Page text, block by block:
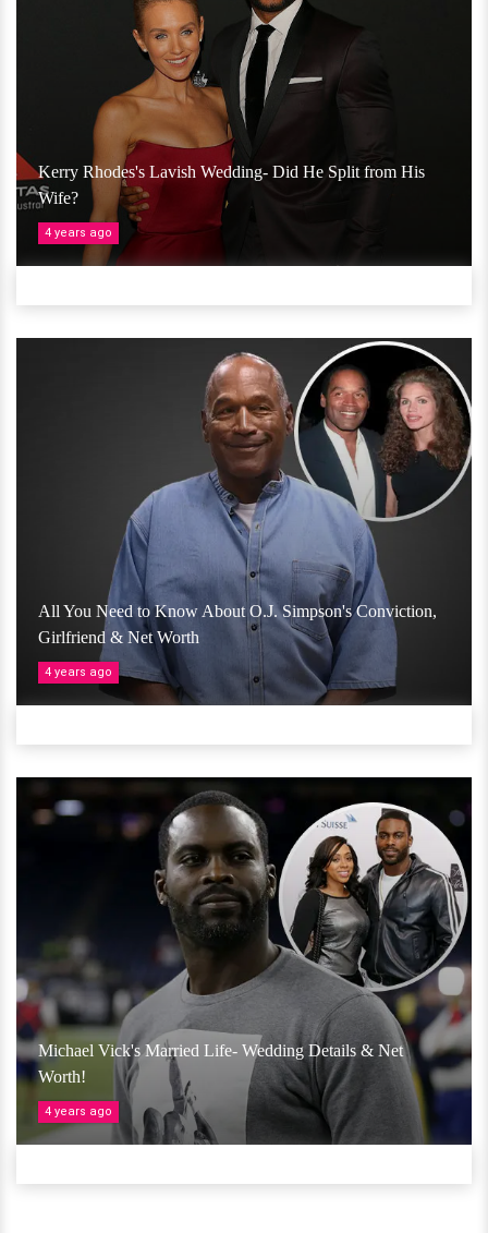
Kerry Rhodes's Lavish Wedding- Did He Split from His
Wife?
4 years ago
All You Need to Know About O.J. Simpson's Conviction,
Girlfriend & Net Worth
4 years ago
Michael Vick's Married Life- Wedding Details & Net
Worth!
4 years ago